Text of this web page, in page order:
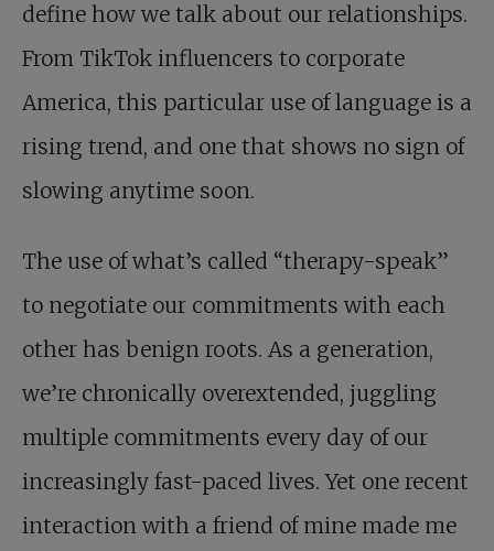
define how we talk about our relationships.
From TikTok influencers to corporate
America, this particular use of language is a
rising trend, and one that shows no sign of
slowing anytime soon.
The use of what’s called “therapy-speak”
to negotiate our commitments with each
other has benign roots. As a generation,
we’re chronically overextended, juggling
multiple commitments every day of our
increasingly fast-paced lives. Yet one recent
interaction with a friend of mine made me